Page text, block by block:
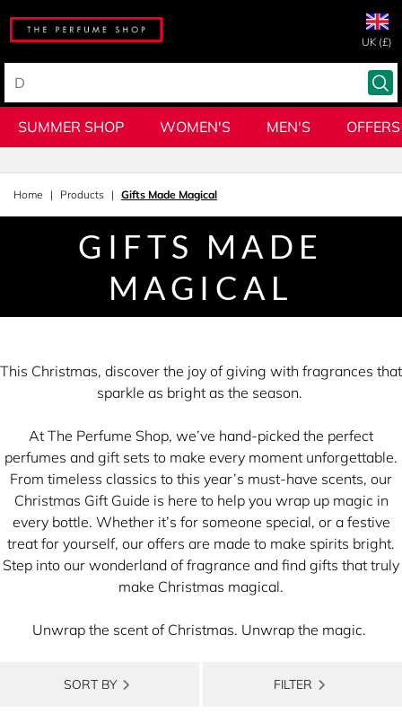
UK (£)
SUMMER SHOP WOMEN'S MEN'S OFFERS
Home Products Gifts Made Magical
GIFTS MADE
MAGICAL
This Christmas, discover the joy of giving with fragrances that
sparkle as bright as the season.​ ​
At The Perfume Shop, we’ve hand-picked the perfect
perfumes and gift sets to make every moment unforgettable.​
From timeless classics to this year’s must-have scents, our
Christmas Gift Guide is here to help you wrap up magic in
every bottle. Whether it’s for someone special, or a festive
treat for yourself, our offers are made to make spirits bright.​
Step into our wonderland of fragrance and find gifts that truly
make Christmas magical.
Unwrap the scent of Christmas. Unwrap the magic.
SORT BY FILTER